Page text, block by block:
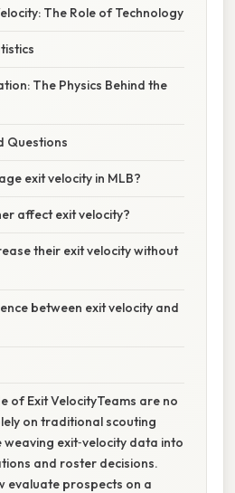
The Role of Technology
The Physics Behind the
Questions
exit velocity in MLB?
affect exit velocity?
their exit velocity without
between exit velocity and
of Exit VelocityTeams are no
on traditional scouting
exit‑velocity data into
and roster decisions.
evaluate prospects on a